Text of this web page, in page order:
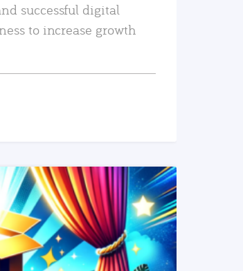
successful digital
to increase growth